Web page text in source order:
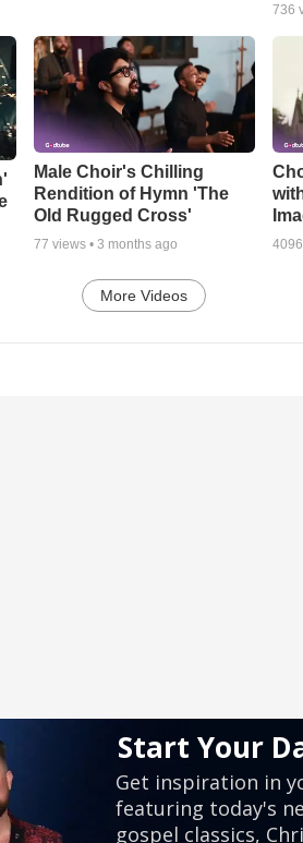
736
Male Choir's Chilling
Rendition of Hymn 'The
Old Rugged Cross'
77 views • 3 months ago 4096
More Videos